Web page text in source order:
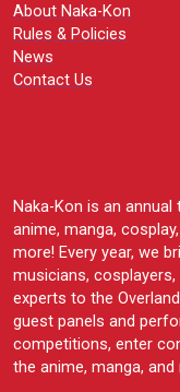
About Naka-Kon
Rules & Policies
News
Contact Us
Naka-Kon is an
anime, manga,
more! Every year, we
musicians,
experts to the
guest panels and
competitions, enter
the anime, manga,